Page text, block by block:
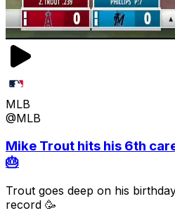
MLB
@MLB
Mike Trout hits his 6th
🎂
Trout goes deep on his
record 🥳